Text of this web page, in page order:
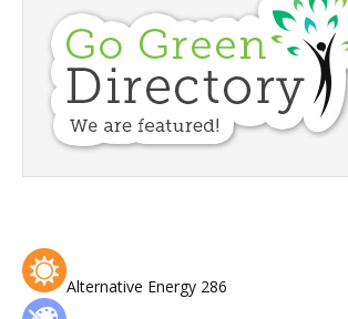
Alternative Energy 286